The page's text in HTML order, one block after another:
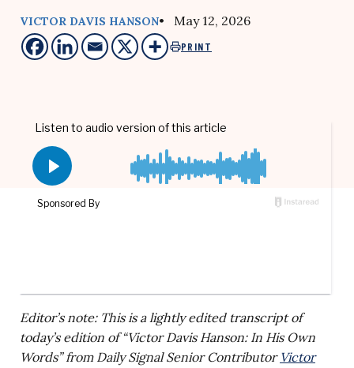
VICTOR DAVIS HANSON• May 12, 2026
PRINT
Editor’s note: This is a lightly edited transcript of
today’s edition of “Victor Davis Hanson: In His Own
Words” from Daily Signal Senior Contributor Victor